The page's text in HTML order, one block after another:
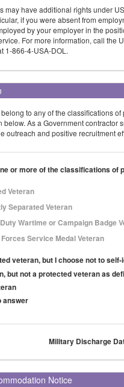
may have additional rights under
if you were absent from
by your employer in the
For more information, call the
1-866-4-USA-DOL.
to any of the classifications
below. As a Government contractor
outreach and positive recruitment
or more of the classifications of
Veteran
Separated Veteran
Wartime or Campaign Badge
Service Medal Veteran
veteran, but I choose not to
but not a protected veteran as
answer
Military Discharge
Notice